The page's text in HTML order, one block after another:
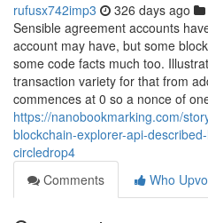
rufusx742imp3 326 days ago
Sensible agreement accounts
account may have, but some
some code facts much too.
transaction variety for that from
commences at 0 so a nonce of
https://nanobookmarking.com/
blockchain-explorer-api-
circledrop4
Comments
Who